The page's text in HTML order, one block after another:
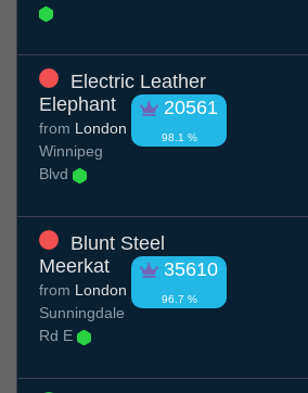
Electric Leather
Elephant
20561
98.1 %
from London
Winnipeg
Blvd
Blunt Steel
Meerkat
35610
96.7 %
from London
Sunningdale
Rd E